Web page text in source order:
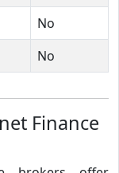
No
No
Finance